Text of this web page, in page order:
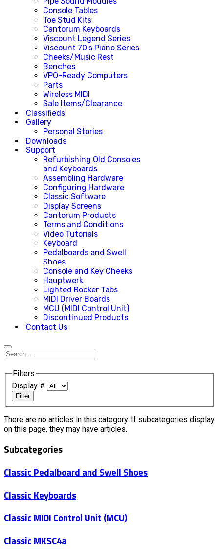
Console Tables
Toe Stud Kits
Cantorum Keyboards
Viscount Legend Series
Viscount 70's Piano Series
Cheeks/Music Rest
Benches
VPO-Ready Computers
Parts
Wireless MIDI
Sale Items/Clearance
Classifieds
Gallery
Personal Stories
Downloads
Support
Refurbishing Old Consoles
and Keyboards
Assembling Hardware
Configuring Hardware
Classic Software
Display Screens
Cantorum Products
Terms and Conditions
Video Tutorials
Keyboard
Pedalboards and Swell
Shoes
Console and Key Cheeks
Hauptwerk
Lighted Rocker Tabs
MIDI Driver Boards
MCU (MIDI Control Unit)
Discontinued Products
Contact Us
Filters
Display #
Filter
There are no articles in this category. If subcategories display
on this page, they may have articles.
Subcategories
Classic Pedalboard and Swell Shoes
Classic Keyboards
Classic MIDI Control Unit (MCU)
Classic MKSC4a